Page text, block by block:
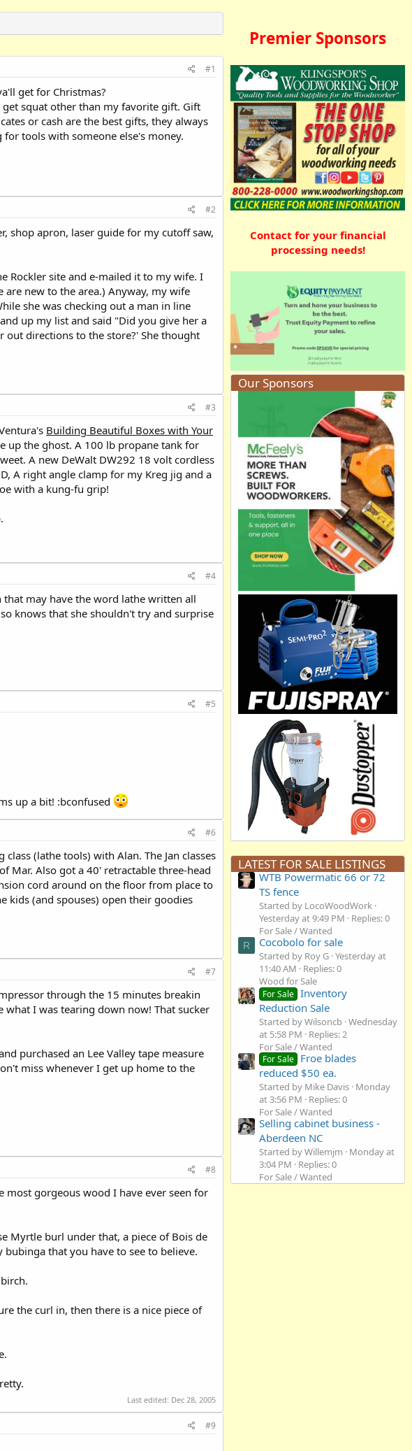
#1
get for Christmas?
squat other than my favorite gift. Gift
or cash are the best gifts, they always
tools with someone else's money.
#2
shop apron, laser guide for my cutoff saw,
Rockler site and e-mailed it to my wife. I
new to the area.) Anyway, my wife
she was checking out a man in line
up my list and said "Did you give her a
out directions to the store?' She thought
#3
Building Beautiful Boxes with Your
up the ghost. A 100 lb propane tank for
A new DeWalt DW292 18 volt cordless
A right angle clamp for my Kreg jig and a
with a kung-fu grip!
#4
that may have the word lathe written all
knows that she shouldn't try and surprise
#5
up a bit! :bconfused
#6
(lathe tools) with Alan. The Jan classes
Mar. Also got a 40' retractable three-head
cord around on the floor from place to
kids (and spouses) open their goodies
#7
through the 15 minutes breakin
I was tearing down now! That sucker
purchased an Lee Valley tape measure
miss whenever I get up home to the
#8
gorgeous wood I have ever seen for
Myrtle burl under that, a piece of Bois de
that you have to see to believe.
the curl in, then there is a nice piece of
Last edited: Dec 28, 2005
#9
Premier Sponsors
Contact for your financial
processing needs!
Our Sponsors
LATEST FOR SALE LISTINGS
WTB Powermatic 66 or 72
TS fence
Started by LocoWoodWork
Yesterday at 9:49 PM
Replies: 0
For Sale / Wanted
R Cocobolo for sale
Started by Roy G Yesterday at
11:40 AM
Replies: 0
Wood for Sale
For Sale Inventory
Reduction Sale
Started by Wilsoncb Wednesday
at 5:58 PM
Replies: 2
For Sale / Wanted
For Sale Froe blades
reduced $50 ea.
Started by Mike Davis Monday
at 3:56 PM
Replies: 0
For Sale / Wanted
Selling cabinet business -
Aberdeen NC
Started by Willemjm
Monday at
3:04 PM
Replies: 0
For Sale / Wanted